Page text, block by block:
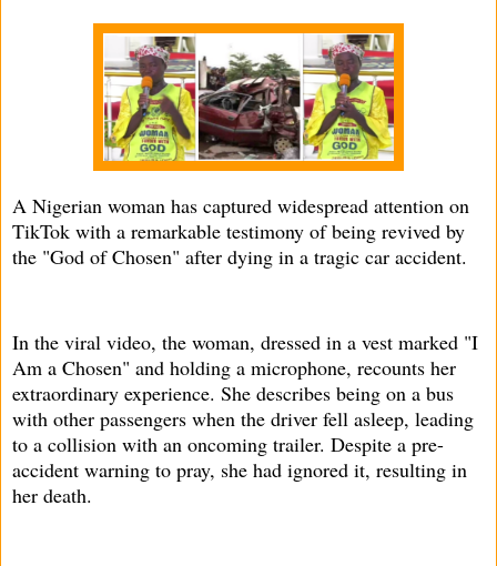
A Nigerian woman has captured widespread attention on
TikTok with a remarkable testimony of being revived by
the "God of Chosen" after dying in a tragic car accident.
In the viral video, the woman, dressed in a vest marked "I
Am a Chosen" and holding a microphone, recounts her
extraordinary experience. She describes being on a bus
with other passengers when the driver fell asleep, leading
to a collision with an oncoming trailer. Despite a pre-
accident warning to pray, she had ignored it, resulting in
her death.